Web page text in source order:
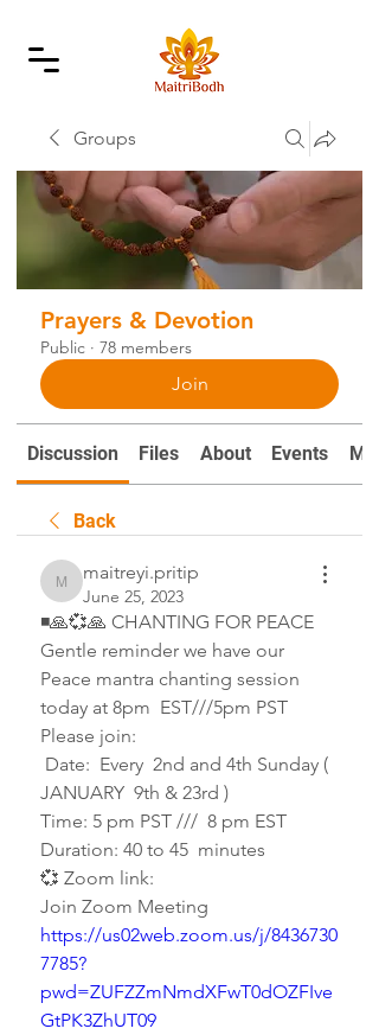
Groups
Prayers & Devotion
Public · 78 members
Join
Discussion Files About Events
Back
maitreyi.pritip
maitreyi.pritip
June 25, 2023
◾🙏💞🙏 CHANTING FOR PEACE
Gentle reminder we have our
Peace mantra chanting session
today at 8pm  EST///5pm PST
Please join:
JANUARY  9th & 23rd )
Time: 5 pm PST ///  8 pm EST
Duration: 40 to 45  minutes
💞 Zoom link:
Join Zoom Meeting
https://us02web.zoom.us/j/8436730
7785?
pwd=ZUFZZmNmdXFwT0dOZFIve
GtPK3ZhUT09